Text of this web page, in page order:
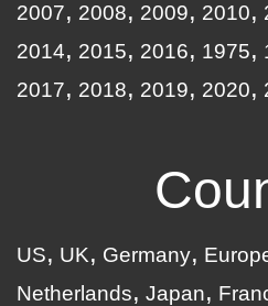
2007
2008 2009 2010
2014
2015 2016 1975
2017
2018 2019 2020
US UK Germany
Netherlands
Japan